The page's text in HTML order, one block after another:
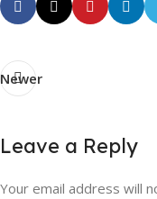
Newer
Leave a Reply
Your email address will